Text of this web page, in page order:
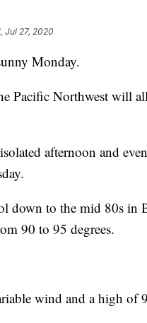
Jul 27, 2020
Monday.
Pacific Northwest will
afternoon and
down to the mid 80s in
90 to 95 degrees.
wind and a high of